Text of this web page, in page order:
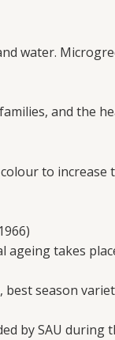
water.
and the
to increase
takes
season
by SAU during